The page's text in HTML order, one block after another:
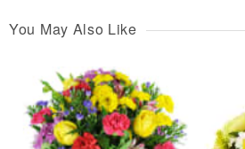
You May Also Like